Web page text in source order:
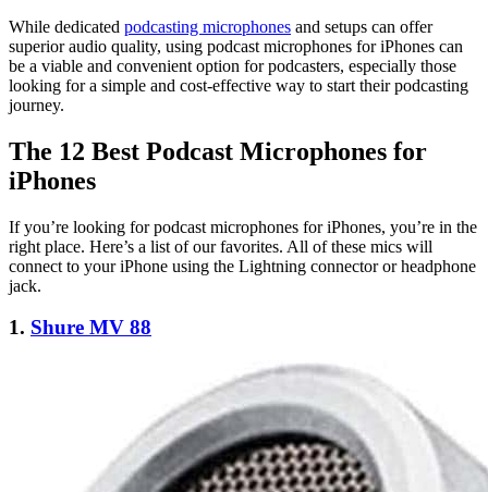
While dedicated podcasting microphones and setups can offer
superior audio quality, using podcast microphones for iPhones can
be a viable and convenient option for podcasters, especially those
looking for a simple and cost-effective way to start their podcasting
journey.
The 12 Best Podcast Microphones for
iPhones
If you’re looking for podcast microphones for iPhones, you’re in the
right place. Here’s a list of our favorites. All of these mics will
connect to your iPhone using the Lightning connector or headphone
jack.
1. Shure MV 88